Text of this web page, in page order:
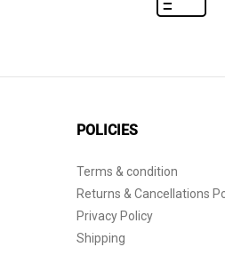
POLICIES
Terms & condition
Returns & Cancellations
Privacy Policy
Shipping